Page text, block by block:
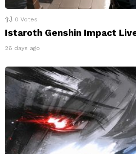
0 Votes
Istaroth Genshin Impact
26 days ago